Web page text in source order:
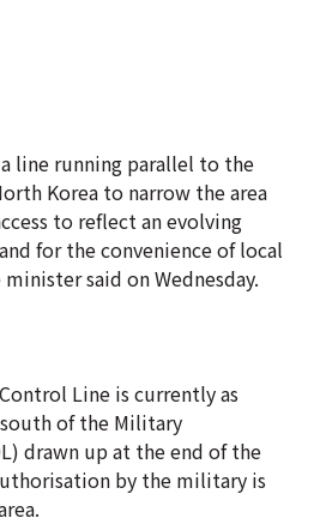
line running parallel to the
Korea to narrow the area
to reflect an evolving
for the convenience of local
said on Wednesday.
Line is currently as
of the Military
drawn up at the end of the
by the military is